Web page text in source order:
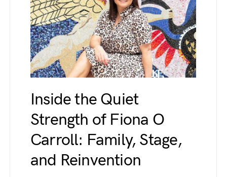
Inside the Quiet
Strength of Fiona O
Carroll: Family, Stage,
and Reinvention